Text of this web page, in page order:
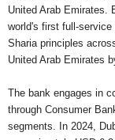
United Arab Emirates.
world's first full-
Sharia principles
United Arab Emirates
The bank engages in
through Consumer
segments. In 2024,